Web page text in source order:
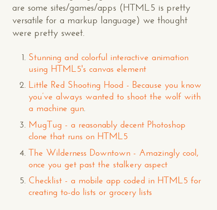
are some sites/games/apps (HTML5 is pretty
versatile for a markup language) we thought
were pretty sweet.
Stunning and colorful interactive animation
using HTML5's canvas element
Little Red Shooting Hood - Because you know
you’ve always wanted to shoot the wolf with
a machine gun.
MugTug - a reasonably decent Photoshop
clone that runs on HTML5
The Wilderness Downtown - Amazingly cool,
once you get past the stalkery aspect
Checklist - a mobile app coded in HTML5 for
creating to-do lists or grocery lists
CONTACT US: WE’RE CLOSE BY